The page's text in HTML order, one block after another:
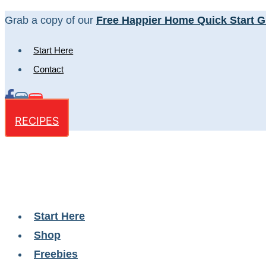
Skip
content
Grab a copy of our Free Happier Home Quick Start
Start Here
Contact
RECIPES
Start Here
Shop
Freebies